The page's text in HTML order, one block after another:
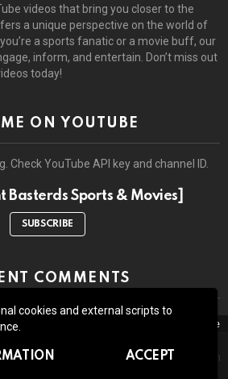
cookies and external scripts to
ACCEPT
videos that bring you closer to the
a unique perspective on the world of
a sports fanatic or a movie buff, our
inform, and entertain. Don’t miss out
today!
ON YOUTUBE
Check YouTube API key and channel ID.
Basterds Sports & Movies]
SUBSCRIBE
COMMENTS
All rights reserved.
for our booze and all the lawsuits which
close